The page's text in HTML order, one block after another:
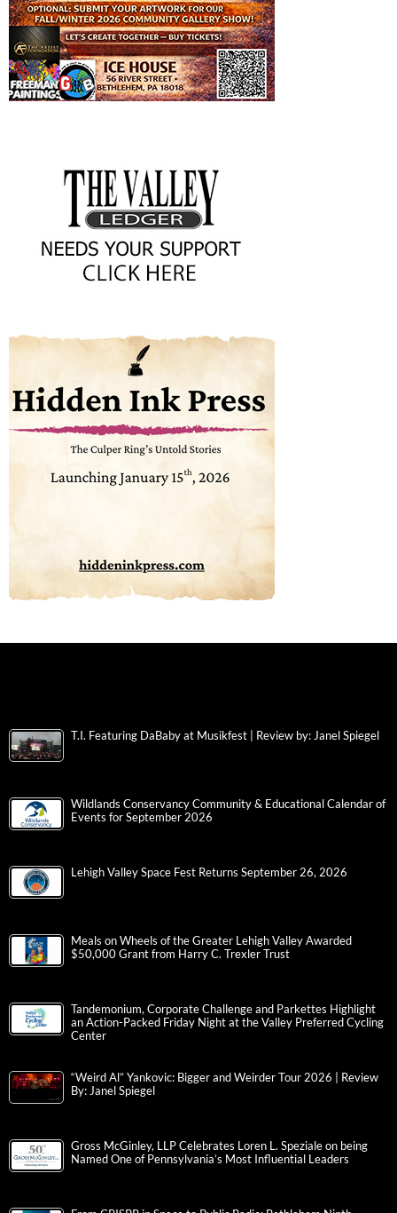
T.I. Featuring DaBaby at Musikfest | Review by: Janel Spiegel
Wildlands Conservancy Community & Educational Calendar of
Events for September 2026
Lehigh Valley Space Fest Returns September 26, 2026
Meals on Wheels of the Greater Lehigh Valley Awarded
$50,000 Grant from Harry C. Trexler Trust
Tandemonium, Corporate Challenge and Parkettes Highlight
an Action-Packed Friday Night at the Valley Preferred Cycling
Center
“Weird Al” Yankovic: Bigger and Weirder Tour 2026 | Review
By: Janel Spiegel
Gross McGinley, LLP Celebrates Loren L. Speziale on being
Named One of Pennsylvania’s Most Influential Leaders